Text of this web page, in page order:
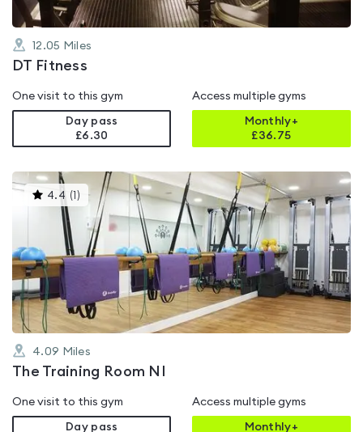
12.05 Miles
DT Fitness
One visit to this gym
Day pass
£6.30
Access multiple gyms
Monthly+
£36.75
4.4 ( )This
gyms
rated
4.4
out
of
4.09 Miles
The Training Room NI
One visit to this gym
Day pass
Access multiple gyms
Monthly+